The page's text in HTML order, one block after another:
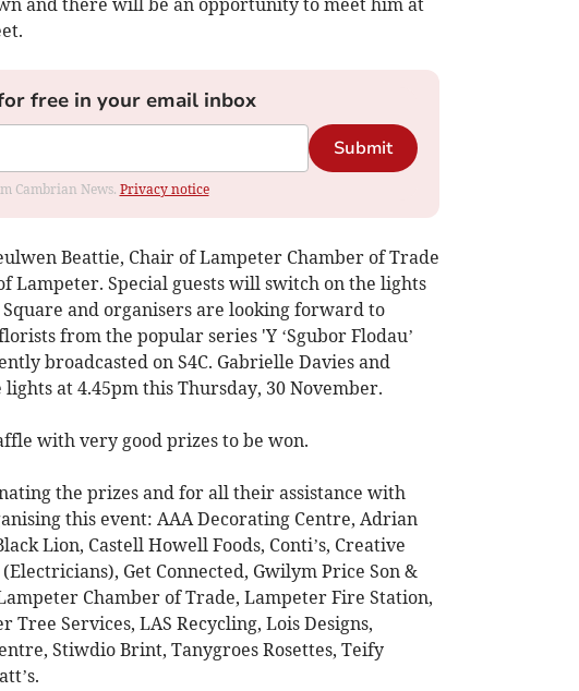
free in your email inbox
Submit
Cambrian News. Privacy notice
Beattie, Chair of Lampeter Chamber of Trade
Lampeter. Special guests will switch on the lights
and organisers are looking forward to
from the popular series 'Y ‘Sgubor Flodau’
broadcasted on S4C. Gabrielle Davies and
at 4.45pm this Thursday, 30 November.
with very good prizes to be won.
the prizes and for all their assistance with
this event: AAA Decorating Centre, Adrian
Lion, Castell Howell Foods, Conti’s, Creative
Get Connected, Gwilym Price Son &
Chamber of Trade, Lampeter Fire Station,
Services, LAS Recycling, Lois Designs,
Stiwdio Brint, Tanygroes Rosettes, Teify